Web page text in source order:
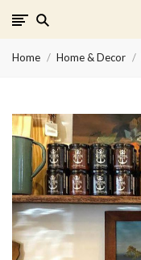
Home Home & Decor